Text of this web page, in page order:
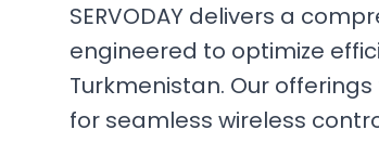
SERVODAY delivers a
engineered to optimize
Turkmenistan. Our
for seamless wireless